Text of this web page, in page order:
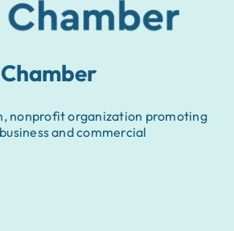
nonprofit organization promoting
and commercial